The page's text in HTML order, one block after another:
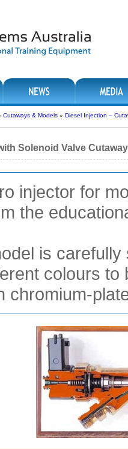
Cutaways & Models » Diesel Injection –
Solenoid Valve Cutaway
injector for
the
is
colours
chromium-